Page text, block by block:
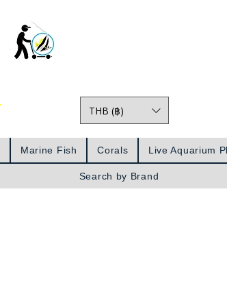
THB (฿)
Marine Fish Corals Live Aquarium
Search by Brand